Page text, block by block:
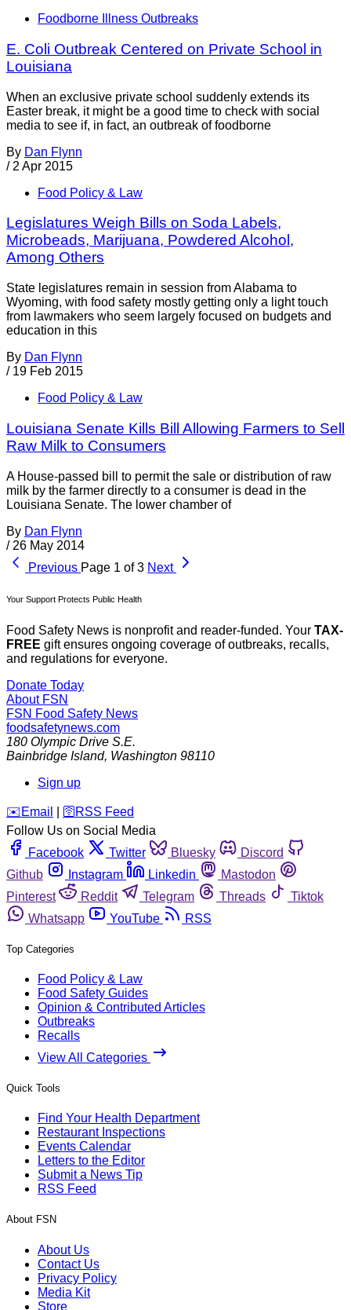
Foodborne Illness Outbreaks
E. Coli Outbreak Centered on Private School in
Louisiana
When an exclusive private school suddenly extends its
Easter break, it might be a good time to check with social
media to see if, in fact, an outbreak of foodborne
By Dan Flynn
/ 2 Apr 2015
Food Policy & Law
Legislatures Weigh Bills on Soda Labels,
Microbeads, Marijuana, Powdered Alcohol,
Among Others
State legislatures remain in session from Alabama to
Wyoming, with food safety mostly getting only a light touch
from lawmakers who seem largely focused on budgets and
education in this
By Dan Flynn
/ 19 Feb 2015
Food Policy & Law
Louisiana Senate Kills Bill Allowing Farmers to Sell
Raw Milk to Consumers
A House-passed bill to permit the sale or distribution of raw
milk by the farmer directly to a consumer is dead in the
Louisiana Senate. The lower chamber of
By Dan Flynn
/ 26 May 2014
Previous Page 1 of 3 Next
Your Support Protects Public Health
Food Safety News is nonprofit and reader-funded. Your TAX-
FREE gift ensures ongoing coverage of outbreaks, recalls,
and regulations for everyone.
Donate Today
About FSN
FSN Food Safety News
foodsafetynews.com
180 Olympic Drive S.E.
Bainbridge Island, Washington 98110
Sign up
️✉️ Email 🛜 RSS Feed
Follow Us on Social Media
Facebook
Twitter Bluesky
Discord
Github
Instagram Linkedin
Mastodon
Pinterest
Reddit Telegram Threads
Tiktok
Whatsapp
YouTube RSS
Top Categories
Food Policy & Law
Food Safety Guides
Opinion & Contributed Articles
Outbreaks
Recalls
View All Categories
Quick Tools
Find Your Health Department
Restaurant Inspections
Events Calendar
Letters to the Editor
Submit a News Tip
RSS Feed
About FSN
About Us
Contact Us
Privacy Policy
Media Kit
Store